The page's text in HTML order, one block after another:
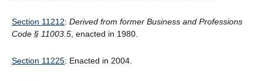
Section 11212: Derived from former Business and Professions
Code § 11003.5 , enacted in 1980.
Section 11225: Enacted in 2004.